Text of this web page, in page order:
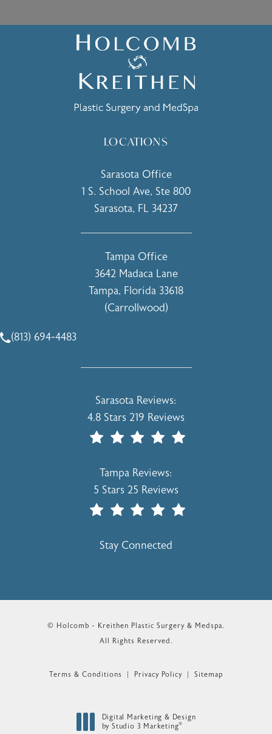
LOCATIONS
Sarasota Office
1 S. School Ave, Ste 800
Sarasota, FL 34237
Tampa Office
3642 Madaca Lane
Tampa, Florida 33618
(Carrollwood)
Call Holcomb - Kreithen Plastic Surgery & Medspa on the
(813) 694-4483
Holcomb - Kreithen Plastic Surgery &
Sarasota Reviews:
4.8 Stars 219 Reviews
Holcomb - Kreithen Plastic Surgery &
Tampa Reviews:
5 Stars 25 Reviews
Stay Connected
© Holcomb - Kreithen Plastic Surgery & Medspa.
All Rights Reserved.
Terms & Conditions Privacy Policy Sitemap
Digital Marketing & Design
by Studio 3 Marketing®